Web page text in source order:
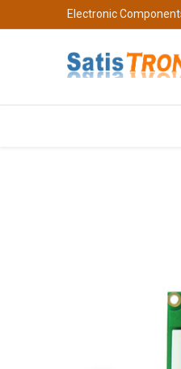
Electronic